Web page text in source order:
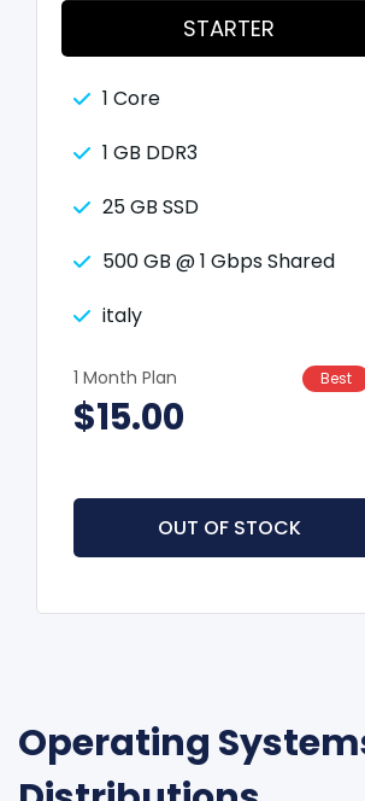
STARTER
1 Core
1 GB DDR3
25 GB SSD
500 GB @ 1 Gbps Shared
italy
1 Month Plan Best
$15.00
OUT OF STOCK
Operating